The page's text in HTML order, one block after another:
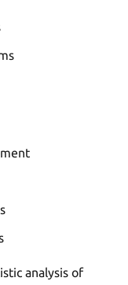
analysis of